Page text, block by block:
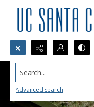
Search...
Advanced search